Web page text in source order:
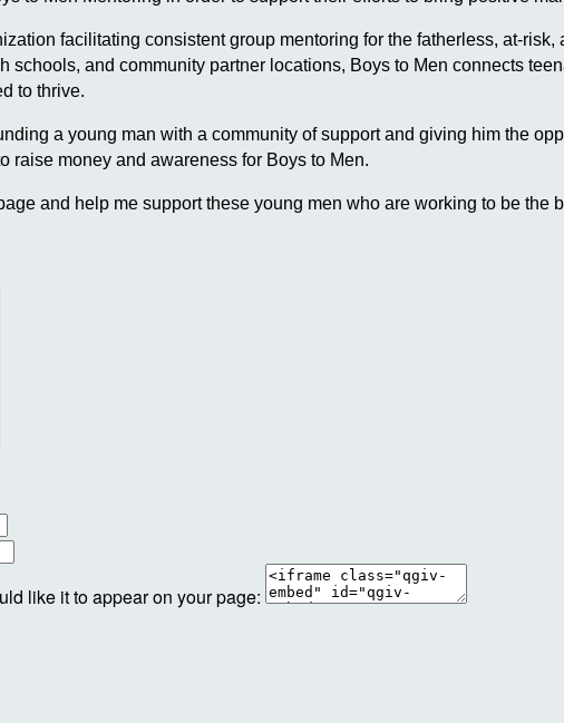
facilitating consistent group mentoring for the fatherless, at-
schools, and community partner locations, Boys to Men connects
to thrive.
a young man with a community of support and giving him the
raise money and awareness for Boys to Men.
and help me support these young men who are working to be the
like it to appear on your page: